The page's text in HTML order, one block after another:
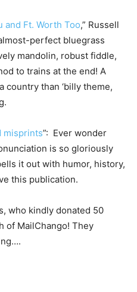
and Ft. Worth Too,” Russell
perfect bluegrass
mandolin, robust fiddle,
to trains at the end! A
country than ‘billy theme,
misprints”: Ever wonder
is so gloriously
it out with humor, history,
this publication.
who kindly donated 50
of MailChango! They